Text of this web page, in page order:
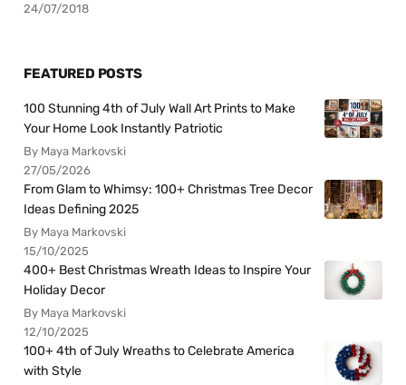
24/07/2018
FEATURED POSTS
100 Stunning 4th of July Wall Art Prints to Make
Your Home Look Instantly Patriotic
By Maya Markovski
27/05/2026
From Glam to Whimsy: 100+ Christmas Tree Decor
Ideas Defining 2025
By Maya Markovski
15/10/2025
400+ Best Christmas Wreath Ideas to Inspire Your
Holiday Decor
By Maya Markovski
12/10/2025
100+ 4th of July Wreaths to Celebrate America
with Style